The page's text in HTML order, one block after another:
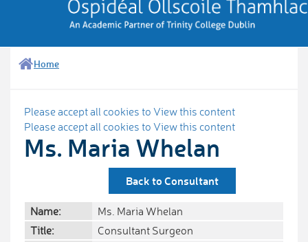
Home
Please accept all cookies to View this content
Please accept all cookies to View this content
Ms. Maria Whelan
Back to Consultant
Name:
Ms. Maria Whelan
Title:
Consultant Surgeon